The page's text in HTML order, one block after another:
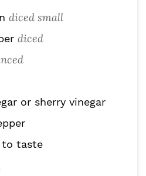
diced small
diced
or sherry vinegar
to taste